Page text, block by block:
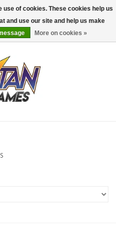
0 Items - $0.00
use of cookies. These cookies help us
and use our site and help us make
More on cookies »